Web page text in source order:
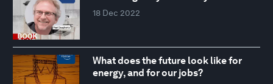
18 Dec 2022
What does the future look like for
energy, and for our jobs?